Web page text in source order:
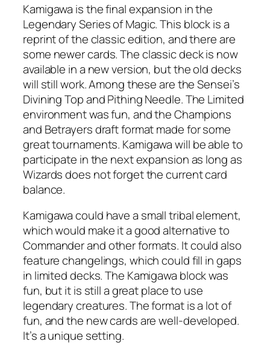
Kamigawa is the final expansion in the
Legendary Series of Magic. This block is a
reprint of the classic edition, and there are
some newer cards. The classic deck is now
available in a new version, but the old decks
will still work. Among these are the Sensei’s
Divining Top and Pithing Needle. The Limited
environment was fun, and the Champions
and Betrayers draft format made for some
great tournaments. Kamigawa will be able to
participate in the next expansion as long as
Wizards does not forget the current card
balance.
Kamigawa could have a small tribal element,
which would make it a good alternative to
Commander and other formats. It could also
feature changelings, which could fill in gaps
in limited decks. The Kamigawa block was
fun, but it is still a great place to use
legendary creatures. The format is a lot of
fun, and the new cards are well-developed.
It’s a unique setting.